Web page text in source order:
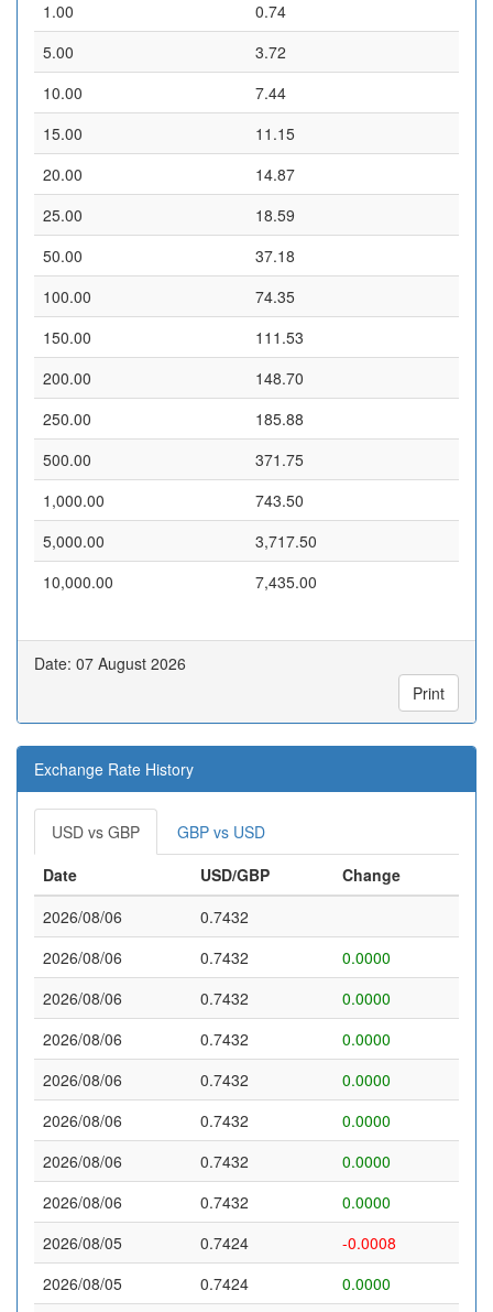
1.00
0.74
5.00
3.72
10.00
7.44
15.00
11.15
20.00
14.87
25.00
18.59
50.00
37.18
100.00
74.35
150.00
111.53
200.00
148.70
250.00
185.88
500.00
371.75
1,000.00
743.50
5,000.00
3,717.50
10,000.00
7,435.00
Date: 07 August 2026
Print
Exchange Rate History
USD vs GBP
GBP vs USD
Date
USD/GBP
Change
2026/08/06
0.7432
2026/08/06
0.7432
0.0000
2026/08/06
0.7432
0.0000
2026/08/06
0.7432
0.0000
2026/08/06
0.7432
0.0000
2026/08/06
0.7432
0.0000
2026/08/06
0.7432
0.0000
2026/08/06
0.7432
0.0000
2026/08/05
0.7424
-0.0008
2026/08/05
0.7424
0.0000